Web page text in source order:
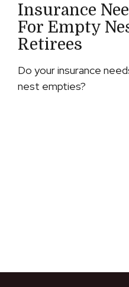
Insurance
For Empty
Retirees
Do your insurance
nest empties?